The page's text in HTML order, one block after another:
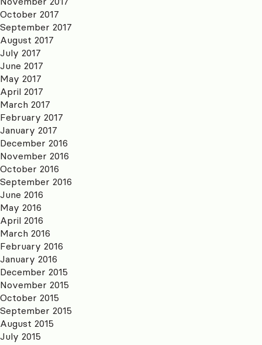
October 2017
September 2017
August 2017
July 2017
June 2017
May 2017
April 2017
March 2017
February 2017
January 2017
December 2016
November 2016
October 2016
September 2016
June 2016
May 2016
April 2016
March 2016
February 2016
January 2016
December 2015
November 2015
October 2015
September 2015
August 2015
July 2015